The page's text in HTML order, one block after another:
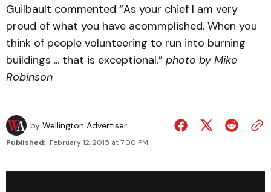
Guilbault commented “As your chief I am very
proud of what you have acommplished. When you
think of people volunteering to run into burning
buildings ... that is exceptional.” photo by Mike
Robinson
by Wellington Advertiser
Published: February 12, 2015 at 7:00 PM